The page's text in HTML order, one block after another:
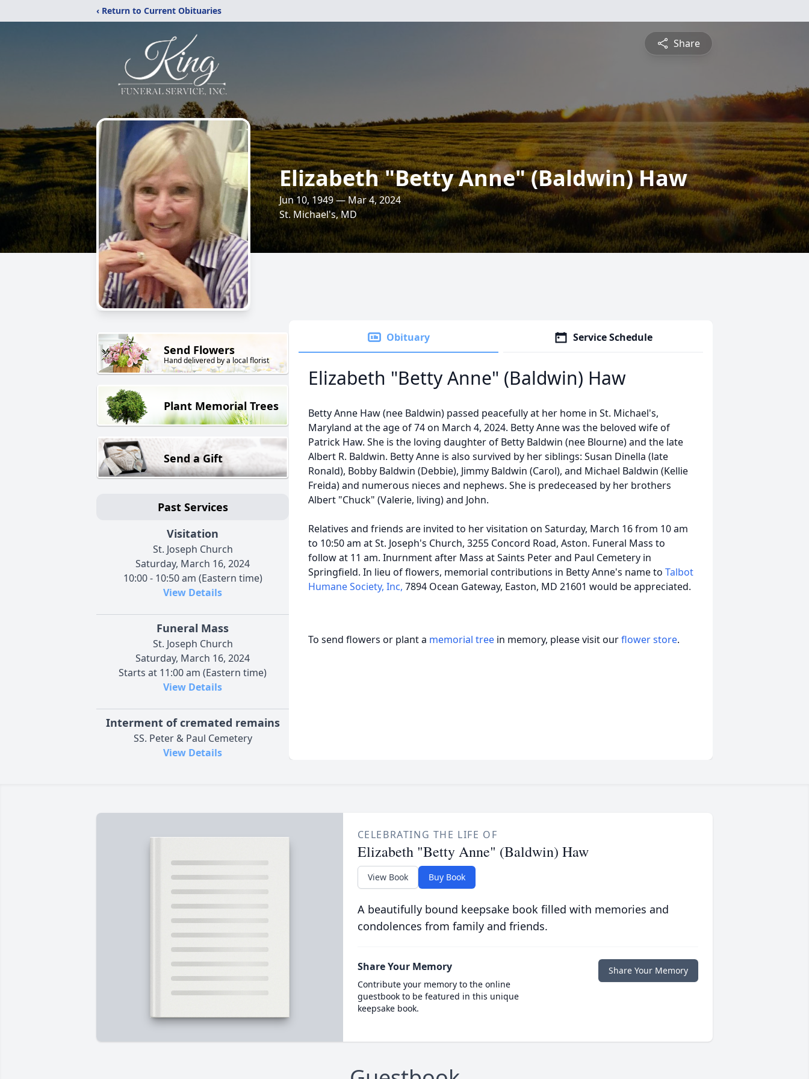
‹ Return to Current Obituaries
Share
Elizabeth "Betty Anne" (Baldwin) Haw
Jun 10, 1949 — Mar 4, 2024
St. Michael's, MD
Send Flowers
Hand delivered by a local florist
Plant Memorial Trees
Send a Gift
Past Services
Visitation
St. Joseph Church
Saturday, March 16, 2024
10:00 - 10:50 am (Eastern time)
View Details
Funeral Mass
St. Joseph Church
Saturday, March 16, 2024
Starts at 11:00 am (Eastern time)
View Details
Interment of cremated remains
SS. Peter & Paul Cemetery
View Details
Obituary Service Schedule
Elizabeth "Betty Anne" (Baldwin) Haw
Betty Anne Haw (nee Baldwin) passed peacefully at her home in St. Michael's,
Maryland at the age of 74 on March 4, 2024. Betty Anne was the beloved wife of
Patrick Haw. She is the loving daughter of Betty Baldwin (nee Blourne) and the late
Albert R. Baldwin. Betty Anne is also survived by her siblings: Susan Dinella (late
Ronald), Bobby Baldwin (Debbie), Jimmy Baldwin (Carol), and Michael Baldwin (Kellie
Freida) and numerous nieces and nephews. She is predeceased by her brothers
Albert "Chuck" (Valerie, living) and John.
Relatives and friends are invited to her visitation on Saturday, March 16 from 10 am
to 10:50 am at St. Joseph's Church, 3255 Concord Road, Aston. Funeral Mass to
follow at 11 am. Inurnment after Mass at Saints Peter and Paul Cemetery in
Springfield. In lieu of flowers, memorial contributions in Betty Anne's name to Talbot
Humane Society, Inc, 7894 Ocean Gateway, Easton, MD 21601 would be appreciated.
To send flowers or plant a memorial tree in memory, please visit ourflower store.
CELEBRATING THE LIFE OF
Elizabeth "Betty Anne" (Baldwin) Haw
View Book Buy Book
A beautifully bound keepsake book filled with memories and
condolences from family and friends.
Share Your Memory
Contribute your memory to the online
guestbook to be featured in this unique
keepsake book.
Share Your Memory